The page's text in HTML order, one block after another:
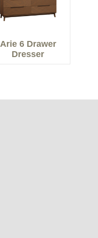
Arie 6 Drawer
Dresser